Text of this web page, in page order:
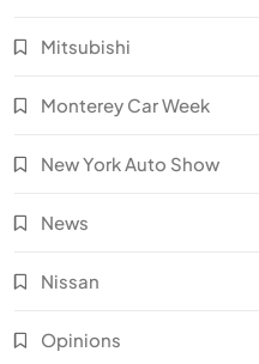
Mitsubishi
Monterey Car Week
New York Auto Show
News
Nissan
Opinions